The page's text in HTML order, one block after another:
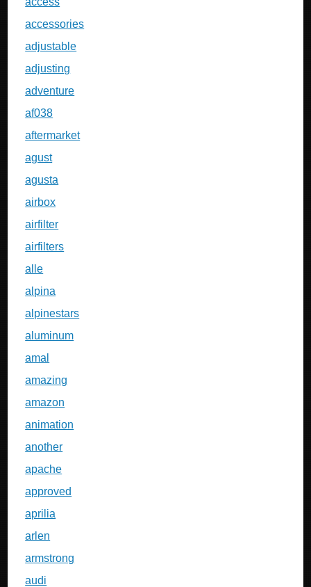
accessories
adjustable
adjusting
adventure
af038
aftermarket
agust
agusta
airbox
airfilter
airfilters
alle
alpina
alpinestars
aluminum
amal
amazing
amazon
animation
another
apache
approved
aprilia
arlen
armstrong
audi